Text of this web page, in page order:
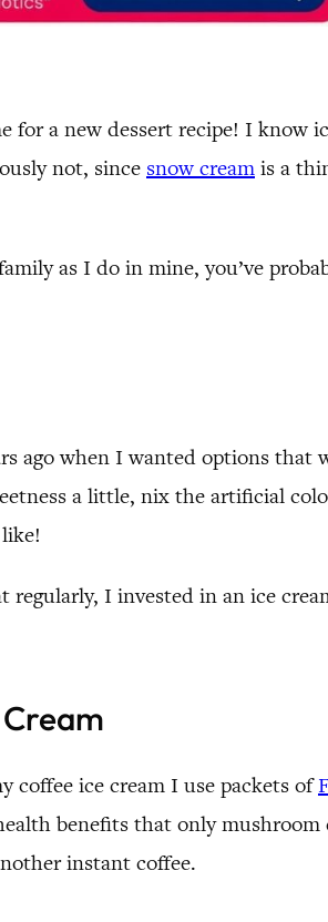
a new dessert recipe! I know
not, since snow cream is a
as I do in mine, you’ve
ago when I wanted options
a little, nix the artificial
regularly, I invested in an ice
coffee ice cream I use packets of
benefits that only mushroom
instant coffee.